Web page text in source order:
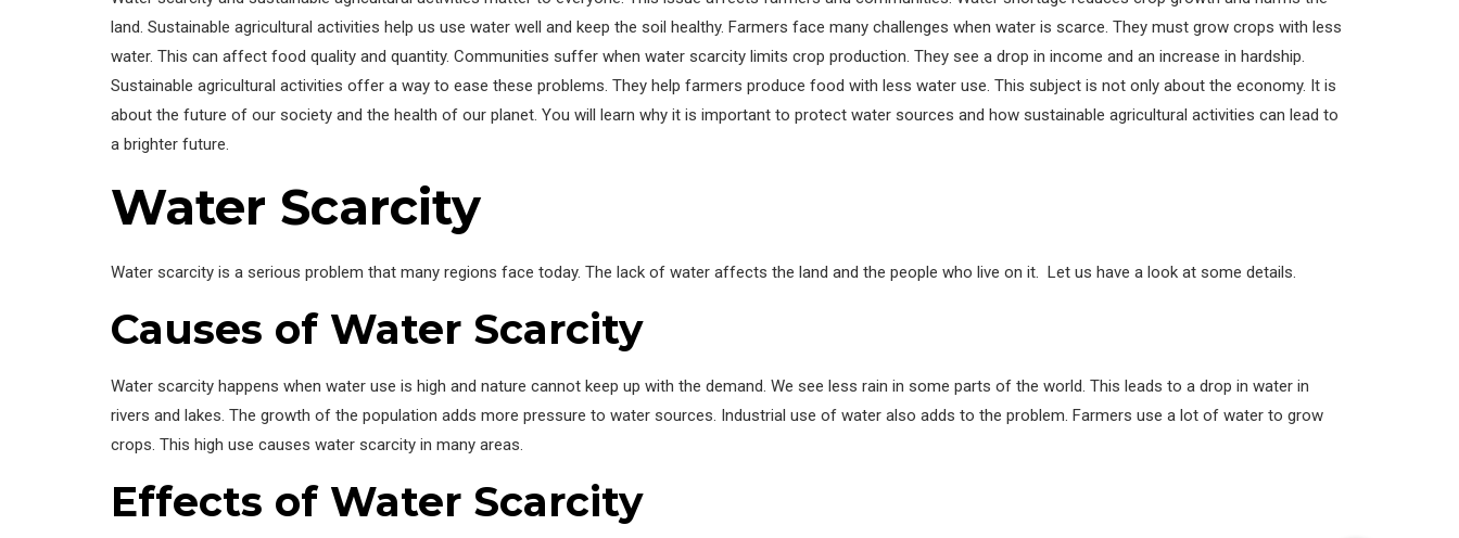
land. Sustainable agricultural activities help us use water well and keep the soil healthy. Farmers face many challenges when water is scarce. They must grow crops with less
water. This can affect food quality and quantity. Communities suffer when water scarcity limits crop production. They see a drop in income and an increase in hardship.
Sustainable agricultural activities offer a way to ease these problems. They help farmers produce food with less water use. This subject is not only about the economy. It is
about the future of our society and the health of our planet. You will learn why it is important to protect water sources and how sustainable agricultural activities can lead to
a brighter future.
Water Scarcity
Water scarcity is a serious problem that many regions face today. The lack of water affects the land and the people who live on it. Let us have a look at some details.
Causes of Water Scarcity
Water scarcity happens when water use is high and nature cannot keep up with the demand. We see less rain in some parts of the world. This leads to a drop in water in
rivers and lakes. The growth of the population adds more pressure to water sources. Industrial use of water also adds to the problem. Farmers use a lot of water to grow
crops. This high use causes water scarcity in many areas.
Effects of Water Scarcity